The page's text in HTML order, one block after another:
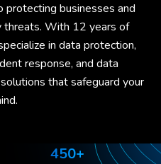
protecting businesses and
threats. With 12 years of
in data protection,
response, and data
that safeguard your
450+